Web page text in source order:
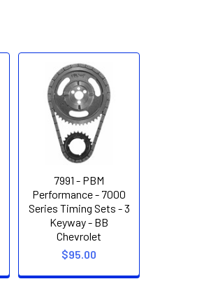
7991 - PBM
Performance - 7000
Series Timing Sets - 3
Keyway - BB
Chevrolet
$95.00